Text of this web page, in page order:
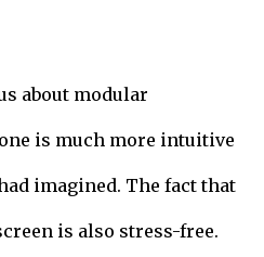
about modular
is much more intuitive
imagined. The fact that
is also stress-free.